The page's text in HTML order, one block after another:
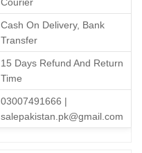
Cash On Delivery, Bank
Transfer
15 Days Refund And Return
Time
03007491666 |
salepakistan.pk@gmail.com